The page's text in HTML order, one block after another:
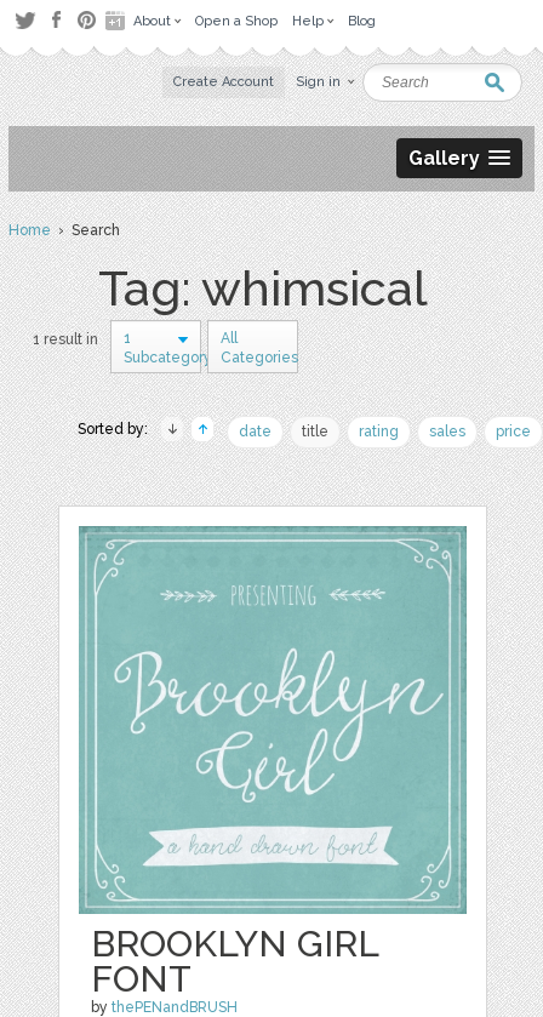
About Open a Shop Help Blog
Create Account Sign in
Gallery
Home› Search
Tag: whimsical
1 result in
1
Subcategory
All
Categories
Sorted by: date title rating sales price
BROOKLYN GIRL
FONT
bythePENandBRUSH